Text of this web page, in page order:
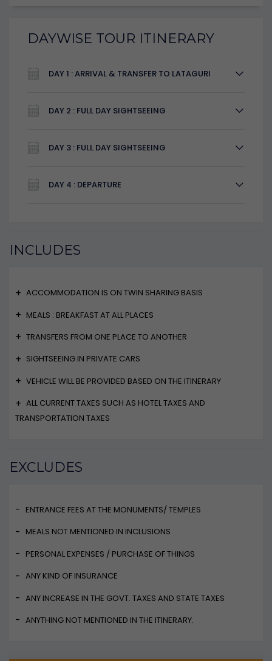
DAYWISE TOUR ITINERARY
DAY 1 : ARRIVAL & TRANSFER TO LATAGURI
DAY 2 : FULL DAY SIGHTSEEING
DAY 3 : FULL DAY SIGHTSEEING
DAY 4 : DEPARTURE
INCLUDES
ACCOMMODATION IS ON TWIN SHARING BASIS
MEALS : BREAKFAST AT ALL PLACES
TRANSFERS FROM ONE PLACE TO ANOTHER
SIGHTSEEING IN PRIVATE CARS
VEHICLE WILL BE PROVIDED BASED ON THE ITINERARY
ALL CURRENT TAXES SUCH AS HOTEL TAXES AND
TRANSPORTATION TAXES
EXCLUDES
ENTRANCE FEES AT THE MONUMENTS/ TEMPLES
MEALS NOT MENTIONED IN INCLUSIONS
PERSONAL EXPENSES / PURCHASE OF THINGS
ANY KIND OF INSURANCE
ANY INCREASE IN THE GOVT. TAXES AND STATE TAXES
ANYTHING NOT MENTIONED IN THE ITINERARY.